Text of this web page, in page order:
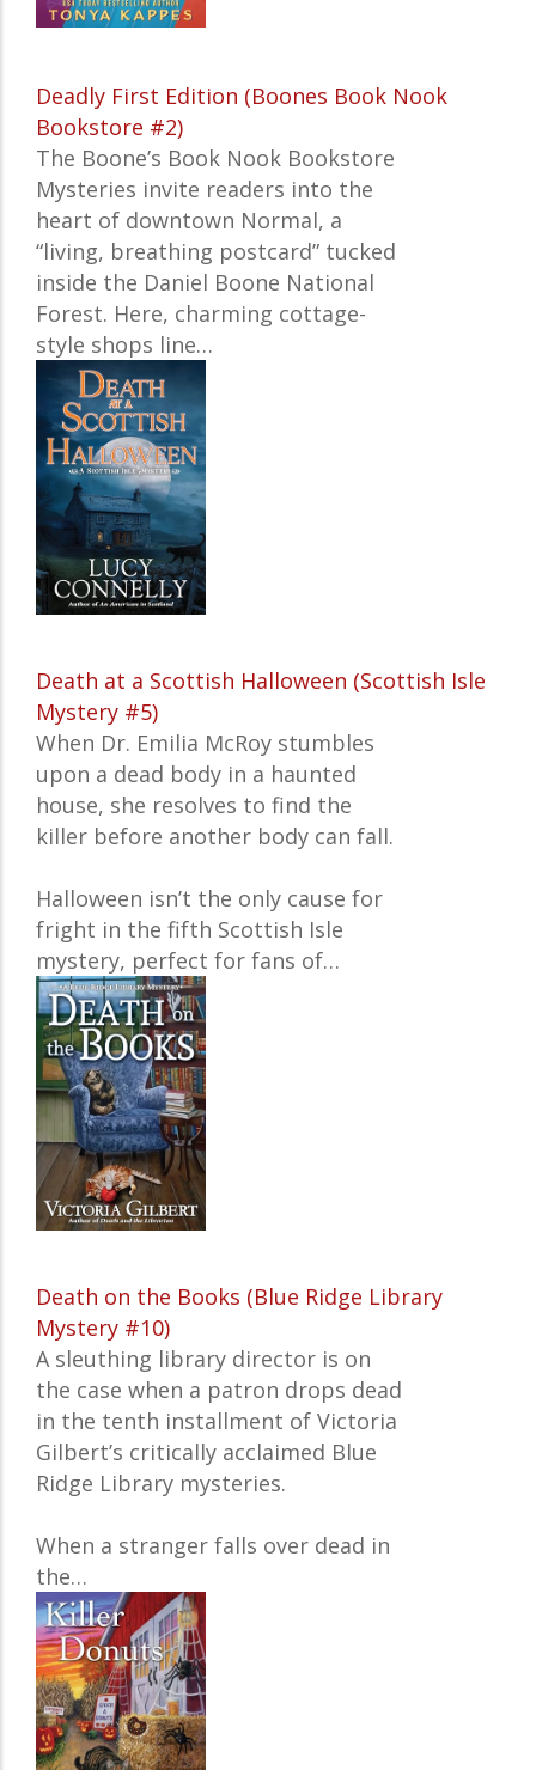
Deadly First Edition (Boones Book Nook
Bookstore #2)
The Boone’s Book Nook Bookstore
Mysteries invite readers into the
heart of downtown Normal, a
“living, breathing postcard” tucked
inside the Daniel Boone National
Forest. Here, charming cottage-
style shops line…
Death at a Scottish Halloween (Scottish Isle
Mystery #5)
When Dr. Emilia McRoy stumbles
upon a dead body in a haunted
house, she resolves to find the
killer before another body can fall.
Halloween isn’t the only cause for
fright in the fifth Scottish Isle
mystery, perfect for fans of…
Death on the Books (Blue Ridge Library
Mystery #10)
A sleuthing library director is on
the case when a patron drops dead
in the tenth installment of Victoria
Gilbert’s critically acclaimed Blue
Ridge Library mysteries.
When a stranger falls over dead in
the…